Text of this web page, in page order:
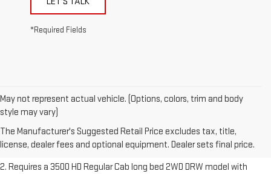
*Required Fields
May not represent actual vehicle. (Options, colors, trim and body
style may vary)
The Manufacturer's Suggested Retail Price excludes tax, title,
license, dealer fees and optional equipment. Dealer sets final price.
1. The Manufacturer’s Suggested Retail Price excludes destination
Dealer sets final price.Click here to see all GMC vehicles’ destination
freight charges.
2. Requires a 3500 HD Regular Cab long bed 2WD DRW model with